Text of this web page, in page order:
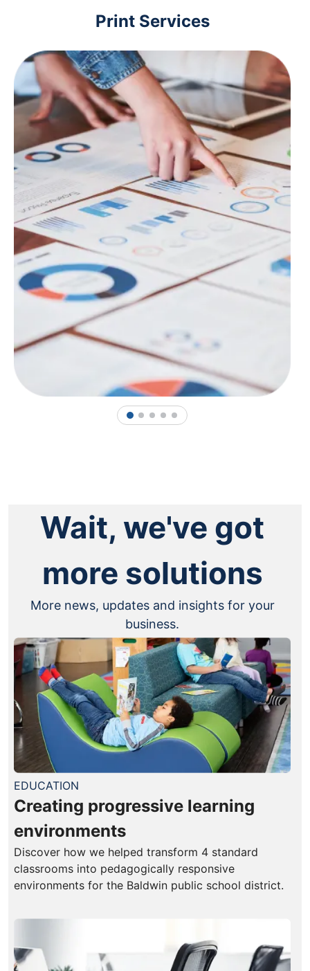
Print Services
1 2 3 4 5
Wait, we've got
more solutions
More news, updates and insights for your
business.
EDUCATION
Creating progressive learning
environments
Discover how we helped transform 4 standard
classrooms into pedagogically responsive
environments for the Baldwin public school district.